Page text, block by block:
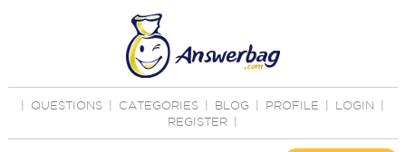
QUESTIONS CATEGORIES BLOG PROFILE LOGIN
REGISTER